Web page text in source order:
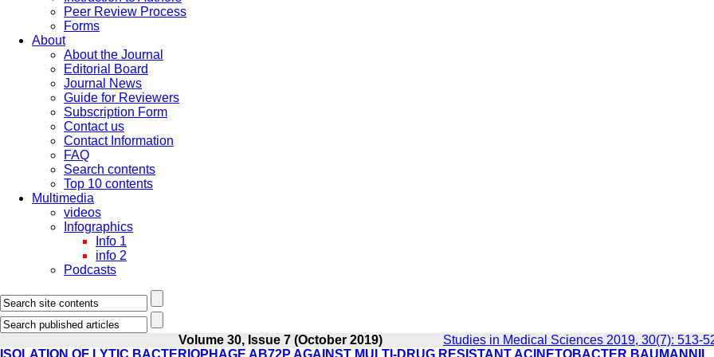
Peer Review Process
Forms
About
About the Journal
Editorial Board
Journal News
Guide for Reviewers
Subscription Form
Contact us
Contact Information
FAQ
Search contents
Top 10 contents
Multimedia
videos
Infographics
Info 1
info 2
Podcasts
Volume 30, Issue 7 (October 2019) Studies in Medical Sciences 2019, 30(7): 513-
ISOLATION OF LYTIC BACTERIOPHAGE AB72P AGAINST MULTI-DRUG RESISTANT ACINETOBACTER BAUMANNII